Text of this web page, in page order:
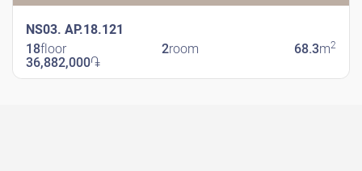
NS03. AP.18.121
18floor 2room 68.3m2
36,882,000֏